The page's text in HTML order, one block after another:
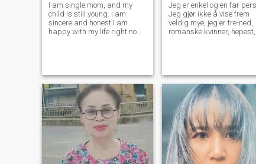
I am single mom, and my
child is still young. I am
sincere and honest.I am
happy with my life right now
share this happiness with
him.
Jeg er enkel og en far
Jeg gjør ikke å vise frem
veldig mye, jeg er tre-ned,
romanske kvinner, hepest,
tålmodig og prøver timer,
ansvarlig og ansvarlig for
arbeid.